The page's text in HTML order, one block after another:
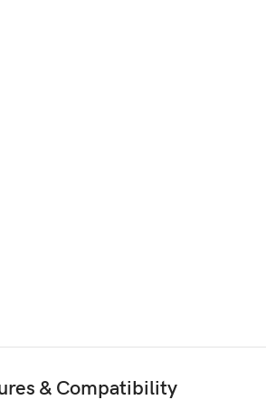
& Compatibility